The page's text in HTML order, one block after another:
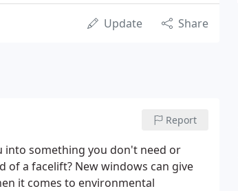
Update Share
Report
into something you don't need or
of a facelift? New windows can give
it comes to environmental